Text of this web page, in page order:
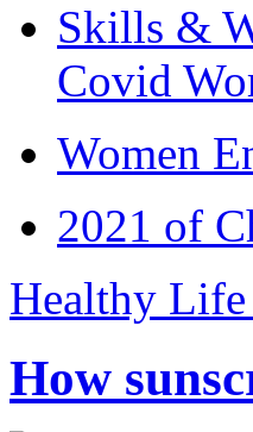
Skills &
Covid
Women
2021 of
Healthy Life
How